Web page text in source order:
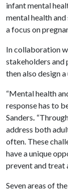
infant mental
mental health
a focus on
In collaboration
stakeholders and
then also design
“Mental health
response has to
Sanders.
address both
often. These
have a unique
prevent and treat
Seven areas of